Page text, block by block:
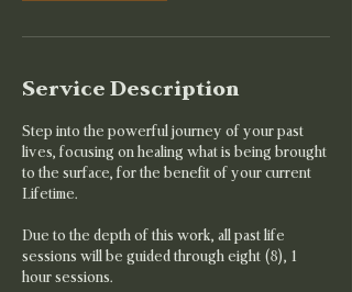
Service Description
Step into the powerful journey of your past
lives, focusing on healing what is being brought
to the surface, for the benefit of your current
Lifetime.
Due to the depth of this work, all past life
sessions will be guided through eight (8), 1
hour sessions.